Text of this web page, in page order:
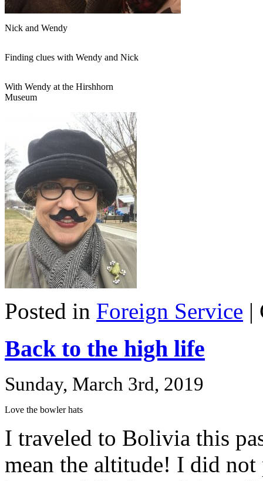
Nick and Wendy
Finding clues with Wendy and Nick
With Wendy at the Hirshhorn
Museum
Posted in Foreign Service |
Back to the high life
Sunday, March 3rd, 2019
Love the bowler hats
I traveled to Bolivia this
mean the altitude! I did not